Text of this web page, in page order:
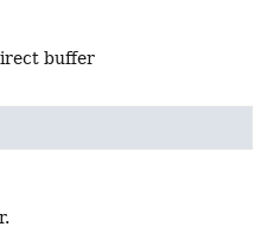
buffer